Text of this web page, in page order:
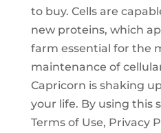
to buy. Cells are
new proteins, which
farm essential for the
maintenance of
Capricorn is shaking
your life. By using this
Terms of Use, Privacy